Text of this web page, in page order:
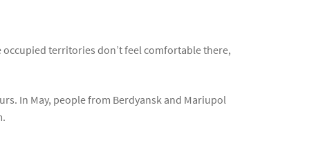
occupied territories don’t feel comfortable there,
In May, people from Berdyansk and Mariupol